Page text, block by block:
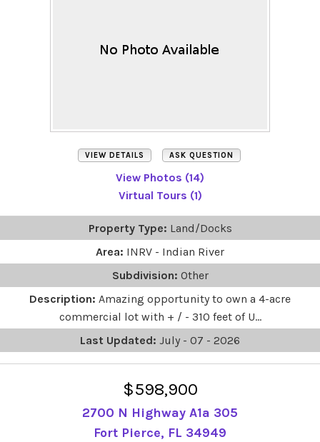
VIEW DETAILS ASK QUESTION
View Photos (14)
Virtual Tours (1)
Property Type: Land/Docks
Area: INRV - Indian River
Subdivision: Other
Description: Amazing opportunity to own a 4-acre
commercial lot with + / - 310 feet of U...
Last Updated: July - 07 - 2026
$598,900
2700 N Highway A1a 305
Fort Pierce, FL 34949